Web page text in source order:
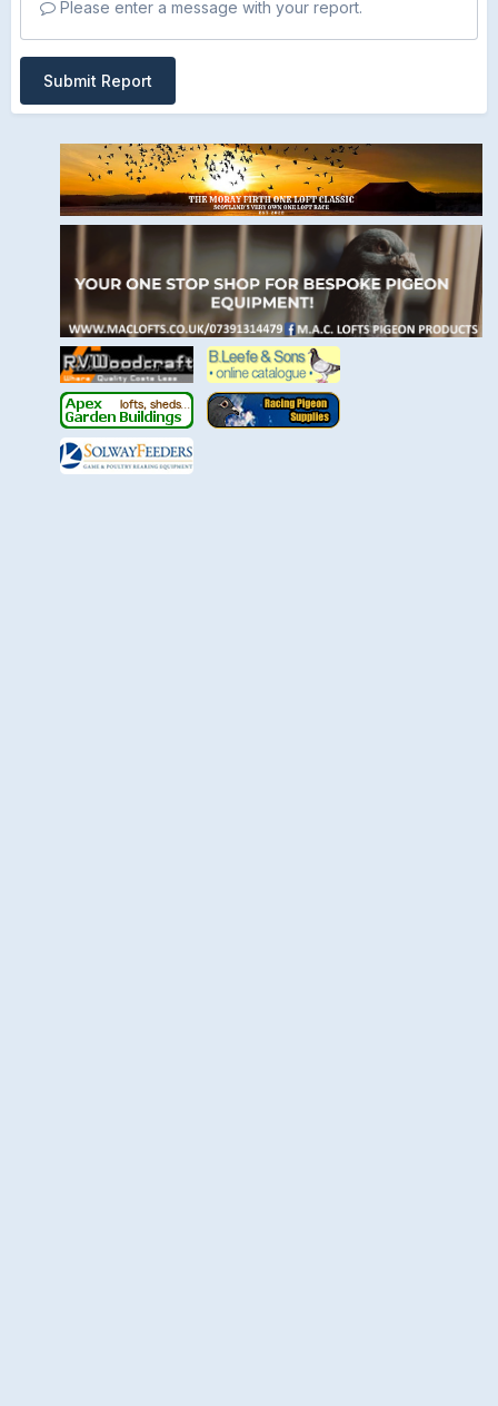
Please enter a message with your report.
Submit Report